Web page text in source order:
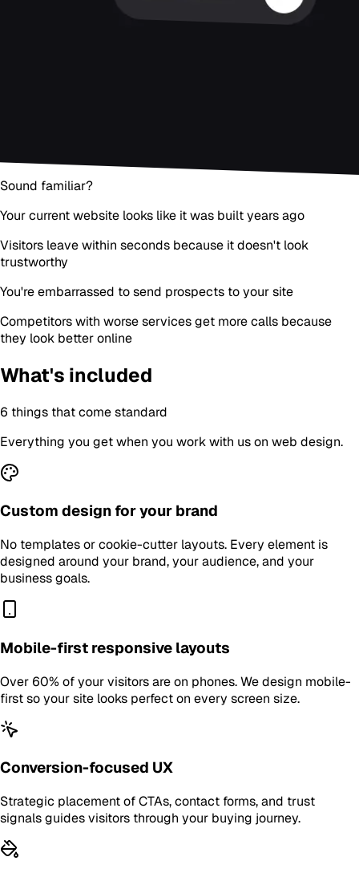
Sound familiar?
Your current website looks like it was built years ago
Visitors leave within seconds because it doesn't look
trustworthy
You're embarrassed to send prospects to your site
Competitors with worse services get more calls because
they look better online
What's included
6 things that come standard
Everything you get when you work with us on web design.
Custom design for your brand
No templates or cookie-cutter layouts. Every element is
designed around your brand, your audience, and your
business goals.
Mobile-first responsive layouts
Over 60% of your visitors are on phones. We design mobile-
first so your site looks perfect on every screen size.
Conversion-focused UX
Strategic placement of CTAs, contact forms, and trust
signals guides visitors through your buying journey.